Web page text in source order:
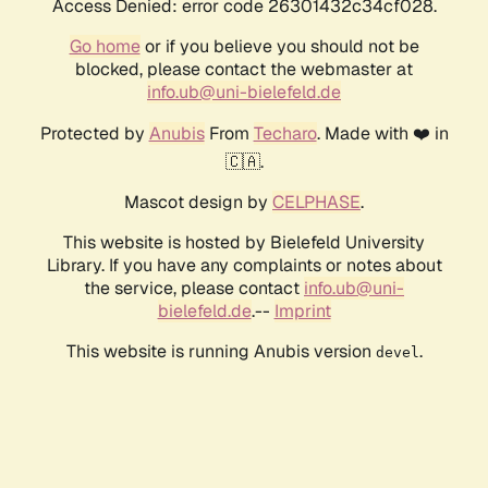
Access Denied: error code 26301432c34cf028.
Go homeor if you believe you should not be
blocked, please contact the webmaster at
info.ub@uni-bielefeld.de
Protected by AnubisFrom Techaro. Made with ❤️ in
🇨🇦.
Mascot design by CELPHASE.
This website is hosted by Bielefeld University
Library. If you have any complaints or notes about
the service, please contact info.ub@uni-
bielefeld.de.-- Imprint
This website is running Anubis version devel .